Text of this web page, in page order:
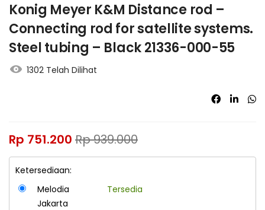
Konig Meyer K&M Distance rod –
Connecting rod for satellite systems.
Steel tubing – Black 21336-000-55
1302 Telah Dilihat
Rp 751.200 Rp939.000
Ketersediaan:
Melodia
Jakarta
Tersedia